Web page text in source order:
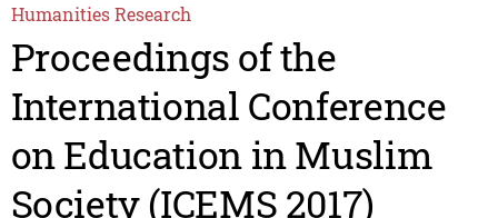
Humanities Research
Proceedings of the
International Conference
on Education in Muslim
Society (ICEMS 2017)